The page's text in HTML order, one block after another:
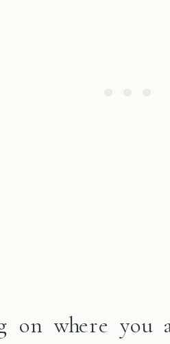
on where you